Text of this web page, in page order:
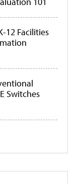
12 Facilities
Switches